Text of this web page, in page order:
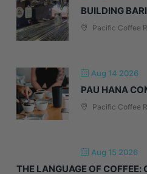
BUILDING
Pacific Coffee
Aug 14 2026
PAU HANA
Pacific Coffee
Aug 15 2026
THE LANGUAGE OF COFFEE: